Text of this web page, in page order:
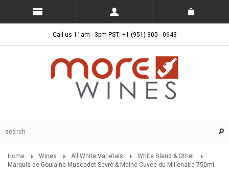
Call us 11am - 3pm PST: +1 (951) 305 - 0643
Home Wines All White Varietals
White Blend & Other
Marquis de Goulaine Muscadet Sevre & Maine Cuvee du Millenaire 750ml